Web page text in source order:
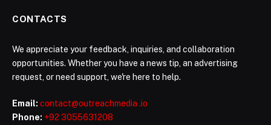
CONTACTS
We appreciate your feedback, inquiries, and collaboration
opportunities. Whether you have a news tip, an advertising
request, or need support, we're here to help.
Email: contact@outreachmedia .io
Phone: +92 3055631208